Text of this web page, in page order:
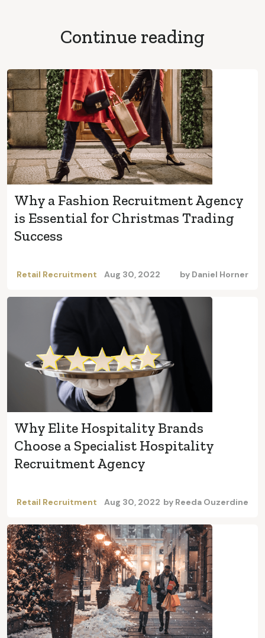
Continue reading
Why a Fashion Recruitment Agency
is Essential for Christmas Trading
Success
Retail Recruitment Aug 30, 2022 by Daniel Horner
Why Elite Hospitality Brands
Choose a Specialist Hospitality
Recruitment Agency
Retail Recruitment Aug 30, 2022 by Reeda Ouzerdine